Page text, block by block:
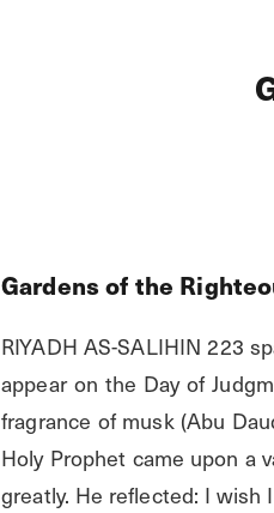
Gardens of the
RIYADH AS-SALIHIN 223
appear on the Day of
fragrance of musk (Abu
Holy Prophet came upon a
greatly. He reflected: I